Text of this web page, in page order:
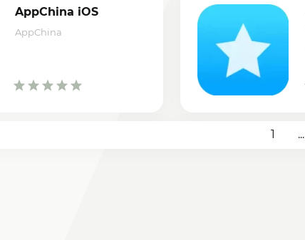
AppChina iOS
AppChina
1 ...